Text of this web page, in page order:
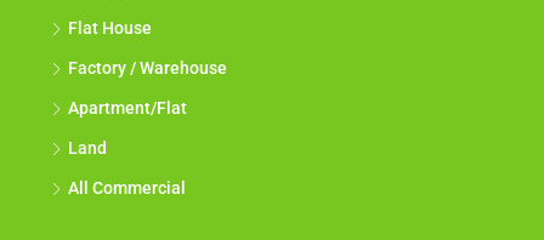
Flat House
Factory / Warehouse
Apartment/Flat
Land
All Commercial